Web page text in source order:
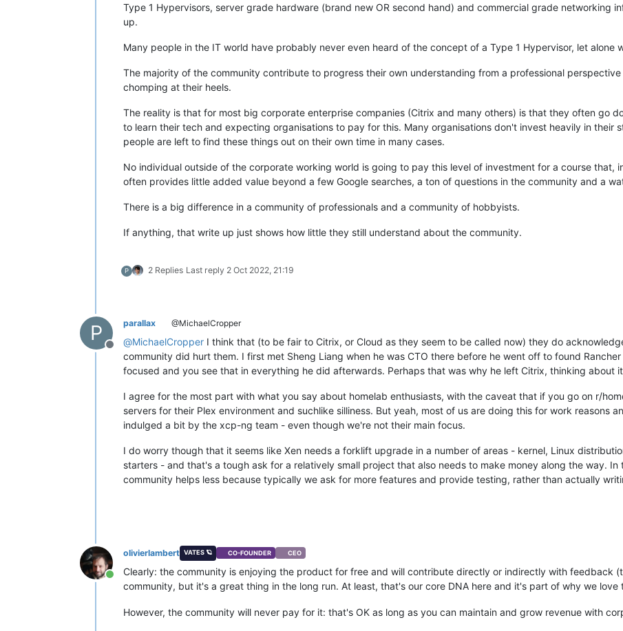
Type 1 Hypervisors, server grade hardware (brand new OR second hand) and commercial grade networking
up.
Many people in the IT world have probably never even heard of the concept of a Type 1 Hypervisor, let alone
The majority of the community contribute to progress their own understanding from a professional
chomping at their heels.
The reality is that for most big corporate enterprise companies (Citrix and many others) is that they often go
to learn their tech and expecting organisations to pay for this. Many organisations don't invest heavily in their
people are left to find these things out on their own time in many cases.
No individual outside of the corporate working world is going to pay this level of investment for a course that,
often provides little added value beyond a few Google searches, a ton of questions in the community and a
There is a big difference in a community of professionals and a community of hobbyists.
If anything, that write up just shows how little they still understand about the community.
P 2 Replies Last reply 2 Oct 2022, 21:19
P
Offline
parallax @MichaelCropper
@MichaelCropper I think that (to be fair to Citrix, or Cloud as they seem to be called now) they do
community did hurt them. I first met Sheng Liang when he was CTO there before he went off to found
focused and you see that in everything he did afterwards. Perhaps that was why he left Citrix, thinking about
I agree for the most part with what you say about homelab enthusiasts, with the caveat that if you go on r/
servers for their Plex environment and suchlike silliness. But yeah, most of us are doing this for work reasons
indulged a bit by the xcp-ng team - even though we're not their main focus.
I do worry though that it seems like Xen needs a forklift upgrade in a number of areas - kernel, Linux
starters - and that's a tough ask for a relatively small project that also needs to make money along the way.
community helps less because typically we ask for more features and provide testing, rather than actually
Online
olivierlambert VATES 🪐 CO-FOUNDER CEO
Clearly: the community is enjoying the product for free and will contribute directly or indirectly with feedback
community, but it's a great thing in the long run. At least, that's our core DNA here and it's part of why we love
However, the community will never pay for it: that's OK as long as you can maintain and grow revenue with